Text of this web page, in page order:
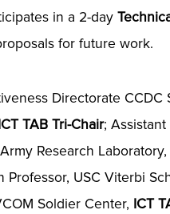
in a 2-day
for future work.
Directorate
TAB Tri-Chair;
Research Laboratory,
USC Viterbi
Soldier Center, ICT